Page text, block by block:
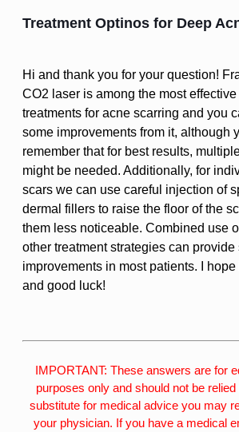
Treatment Optinos for Deep
Hi and thank you for your question!
CO2 laser is among the most
treatments for acne scarring and you
some improvements from it, although
remember that for best results,
might be needed. Additionally, for
scars we can use careful injection of
dermal fillers to raise the floor of the
them less noticeable. Combined use
other treatment strategies can
improvements in most patients. I
and good luck!
IMPORTANT: These answers are for
purposes only and should not be relied
substitute for medical advice you may
your physician. If you have a medical